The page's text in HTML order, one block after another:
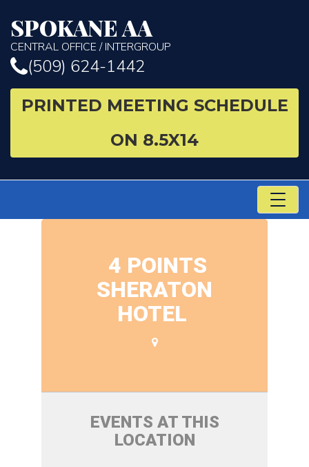
SPOKANE AA
CENTRAL OFFICE / INTERGROUP
(509) 624-1442
PRINTED MEETING SCHEDULE
ON 8.5X14
4 POINTS
SHERATON
HOTEL
EVENTS AT THIS
LOCATION